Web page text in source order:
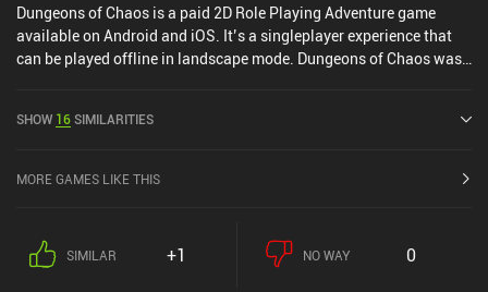
Dungeons of Chaos is a paid 2D Role Playing Adventure game
available on Android and iOS. It’s a singleplayer experience that
can be played offline in landscape mode. Dungeons of Chaos was
SHOW 16SIMILARITIES
MORE GAMES LIKE THIS
SIMILAR +1 NO WAY 0